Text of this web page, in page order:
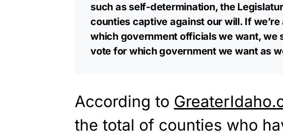
such as self-determination, the
counties captive against our will. If
which government officials we want, we
vote for which government we want as
According to
the total of counties who